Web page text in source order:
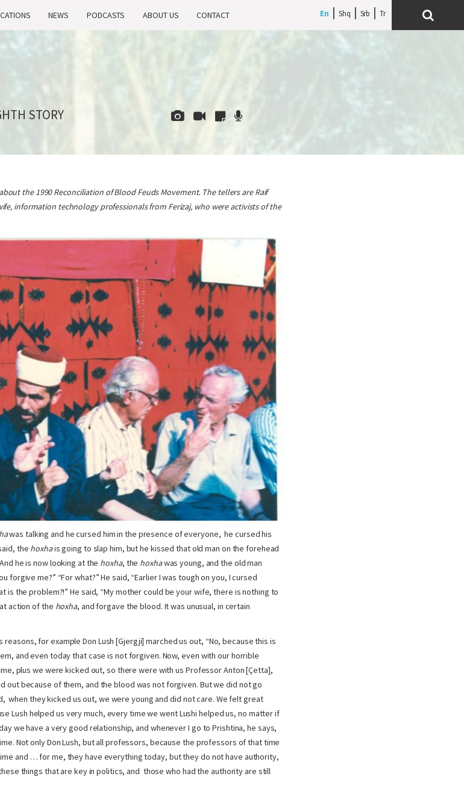
NEWS PODCASTS ABOUT US CONTACT En Shq Srb
STORY
the 1990 Reconciliation of Blood Feuds Movement. The tellers are Raif
information technology professionals from Ferizaj, who were activists of the
was talking and he cursed him in the presence of everyone, he cursed his
the hoxhais going to slap him, but he kissed that old man on the forehead
he is now looking at the hoxha, the hoxhawas young, and the old man
forgive me?” “For what?” He said, “Earlier I was tough on you, I cursed
is the problem?!” He said, “My mother could be your wife, there is nothing to
action of the hoxha, and forgave the blood. It was unusual, in certain
for example Don Lush [Gjergji] marched us out, “No, because this is
and even today that case is not forgiven. Now, even with our horrible
plus we were kicked out, so there were with us Professor Anton [Çetta],
out because of them, and the blood was not forgiven. But we did not go
when they kicked us out, we were young and did not care. We felt great
Lush helped us very much, every time we went Lushi helped us, no matter if
we have a very good relationship, and whenever I go to Prishtina, he says,
Not only Don Lush, but all professors, because the professors of that time
and … for me, they have everything today, but they do not have authority,
things that are key in politics, and those who had the authority are still